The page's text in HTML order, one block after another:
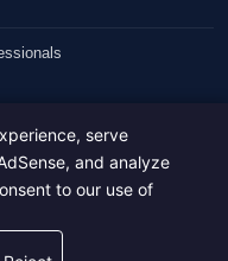
What's Not
serve
and analyze
to our use of